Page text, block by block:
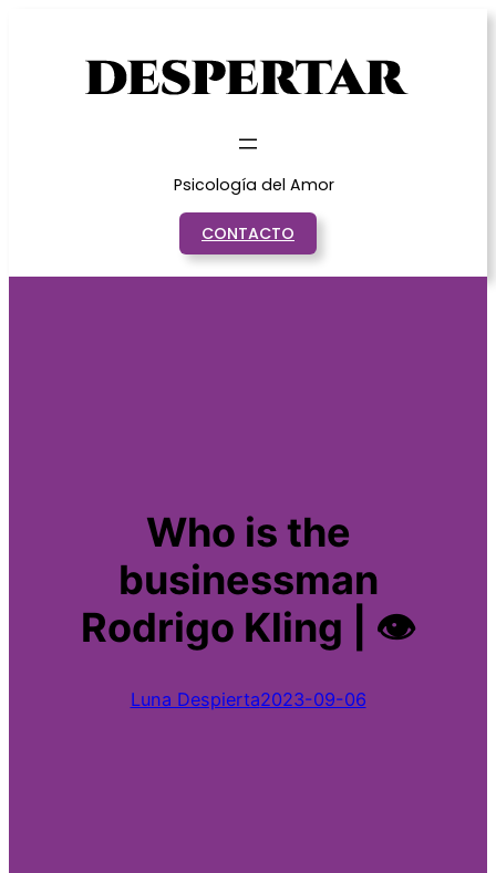
Psicología del Amor
CONTACTO
Who is the
businessman
Rodrigo Kling | 👁
Luna Despierta2023-09-06